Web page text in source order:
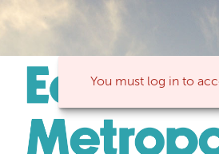
You must log in to